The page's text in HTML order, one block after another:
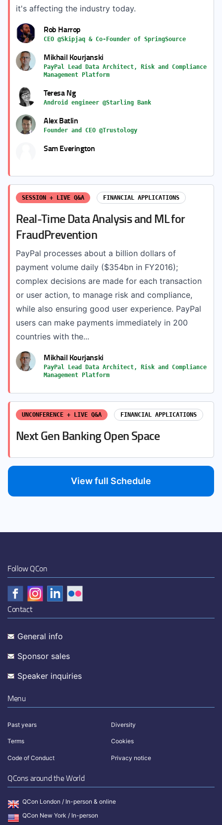
it's affecting the industry today.
Rob Harrop
CEO @Skipjaq & Co-Founder of SpringSource
Mikhail Kourjanski
PayPal Lead Data Architect, Risk and Compliance
Management Platform
Teresa Ng
Android engineer @Starling Bank
Alex Batlin
Founder and CEO @Trustology
Sam Everington
SESSION + LIVE Q&A FINANCIAL APPLICATIONS
Real-Time Data Analysis and ML for
FraudPrevention
PayPal processes about a billion dollars of
payment volume daily ($354bn in FY2016);
complex decisions are made for each transaction
or user action, to manage risk and compliance,
while also ensuring good user experience. PayPal
users can make payments immediately in 200
countries with the...
Mikhail Kourjanski
PayPal Lead Data Architect, Risk and Compliance
Management Platform
UNCONFERENCE + LIVE Q&A FINANCIAL APPLICATIONS
Next Gen Banking Open Space
View full Schedule
Follow QCon
Contact
General info
Sponsor sales
Speaker inquiries
Menu
Past years Diversity
Terms Cookies
Code of Conduct Privacy notice
QCons around the World
QCon London / In-person & online
QCon New York / In-person